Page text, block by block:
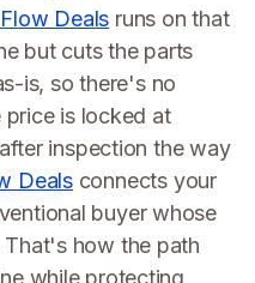
Deals runs on that
but cuts the parts
is, so there's no
price is locked at
inspection the way
Dealsconnects your
buyer whose
That's how the path
while protecting